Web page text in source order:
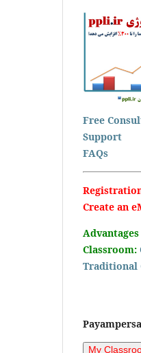
Free
Support
FAQs
Create an
Classroom:
Traditional